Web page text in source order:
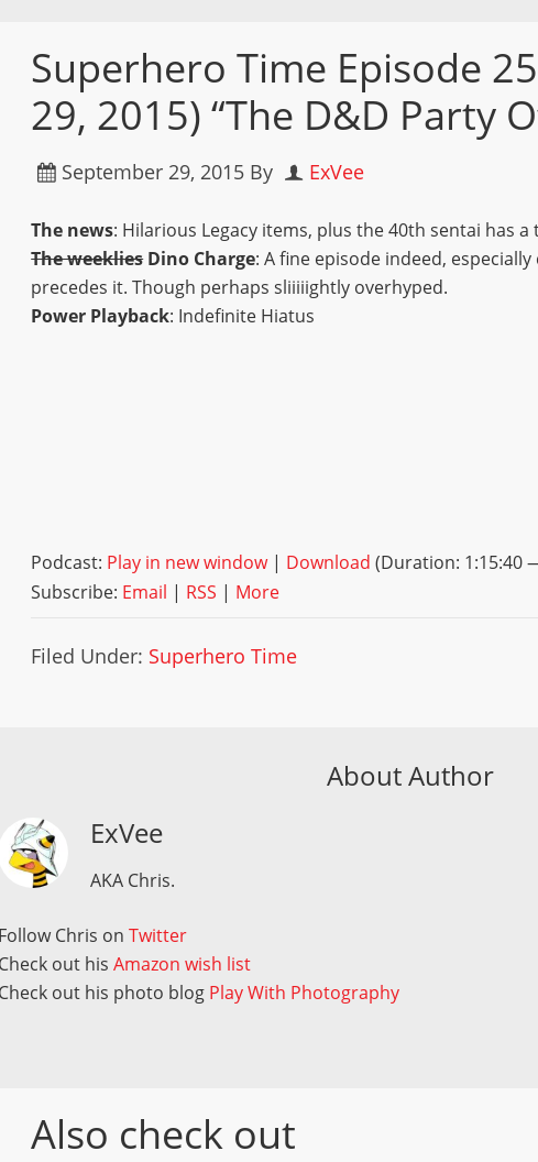
Superhero Time Episode
29, 2015) “The D&D Party
September 29, 2015 By ExVee
The news: Hilarious Legacy items, plus the 40th sentai has
The weekliesDino Charge: A fine episode indeed,
precedes it. Though perhaps sliiiiightly overhyped.
Power Playback: Indefinite Hiatus
Podcast: Play in new window| Download (Duration: 1:15:40
Subscribe: Email | RSS | More
Filed Under: Superhero Time
About Author
ExVee
AKA Chris.
Follow Chris onTwitter
Check out hisAmazon wish list
Check out his photo blog Play With Photography
Also check out